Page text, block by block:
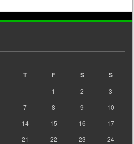
T F S S
1 2
3
7 8 9
10
14 15 16
17
21 22 23
24